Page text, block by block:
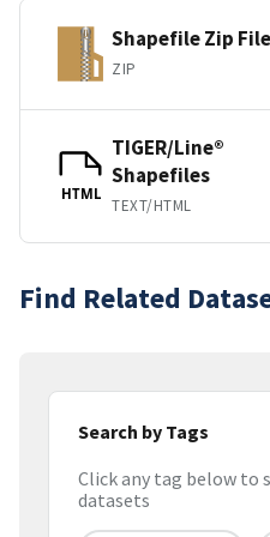
Shapefile Zip File
ZIP
HTML
TIGER/Line®
Shapefiles
TEXT/HTML
Find Related
Search by Tags
Click any tag below to
datasets